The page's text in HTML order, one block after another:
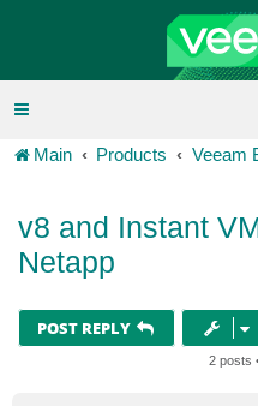
Main Products Veeam
v8 and Instant
Netapp
POST REPLY
2 posts